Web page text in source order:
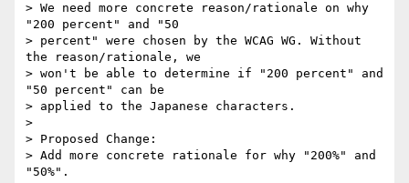
> We need more concrete reason/rationale on why
"200 percent" and "50
> percent" were chosen by the WCAG WG. Without
the reason/rationale, we
> won't be able to determine if "200 percent" and
"50 percent" can be
> applied to the Japanese characters.
>
> Proposed Change:
> Add more concrete rationale for why "200%" and
"50%".